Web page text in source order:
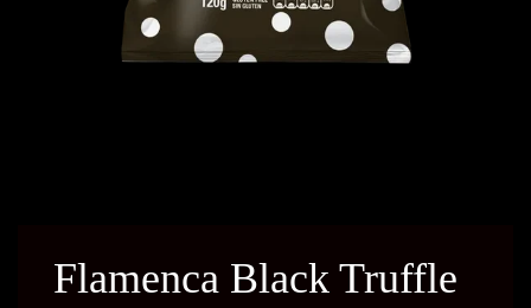
Flamenca Black Truffle